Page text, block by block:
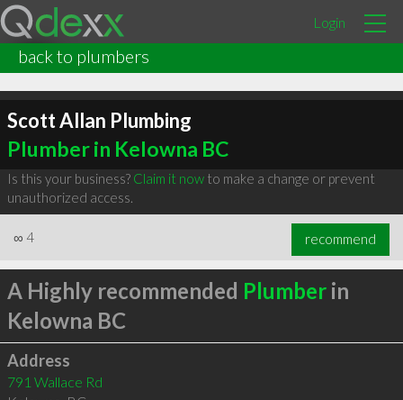
Login
back to plumbers
Scott Allan Plumbing
Plumber in Kelowna BC
Is this your business? Claim it nowto make a change or prevent
unauthorized access.
∞ 4 recommend
A Highly recommended Plumberin
Kelowna BC
Address
791 Wallace Rd